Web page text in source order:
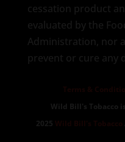
cessation product
evaluated by the
Administration, nor
prevent or cure any
Wild Bill's Tobacco
2025